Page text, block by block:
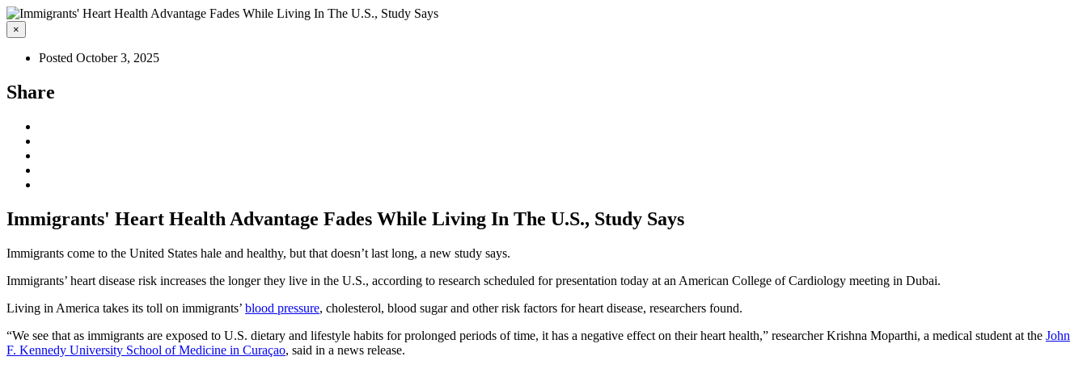
×
Posted October 3, 2025
Share
Immigrants' Heart Health Advantage Fades While Living In The U.S., Study Says
Immigrants come to the United States hale and healthy, but that doesn’t last long, a new study says.
Immigrants’ heart disease risk increases the longer they live in the U.S., according to research scheduled for presentation today at an American College of Cardiology meeting in Dubai.
Living in America takes its toll on immigrants’ blood pressure, cholesterol, blood sugar and other risk factors for heart disease, researchers found.
“We see that as immigrants are exposed to U.S. dietary and lifestyle habits for prolonged periods of time, it has a negative effect on their heart health,” researcher Krishna Moparthi, a medical student at the John
F. Kennedy University School of Medicine in Curaçao, said in a news release.